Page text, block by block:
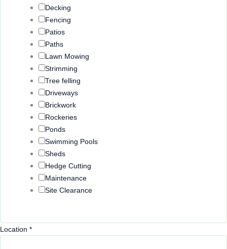
Decking
Fencing
Patios
Paths
Lawn Mowing
Strimming
Tree felling
Driveways
Brickwork
Rockeries
Ponds
Swimming Pools
Sheds
Hedge Cutting
Maintenance
Site Clearance
LLocation *